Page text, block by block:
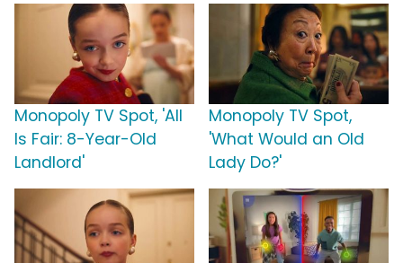
Monopoly TV Spot, 'All
Is Fair: 8-Year-Old
Landlord'
Monopoly TV Spot,
'What Would an Old
Lady Do?'